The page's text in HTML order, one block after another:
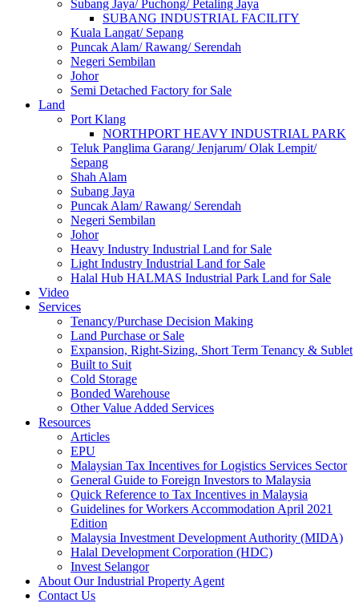
Subang Jaya/ Puchong/ Petaling Jaya
SUBANG INDUSTRIAL FACILITY
Kuala Langat/ Sepang
Puncak Alam/ Rawang/ Serendah
Negeri Sembilan
Johor
Semi Detached Factory for Sale
Land
Port Klang
NORTHPORT HEAVY INDUSTRIAL PARK
Teluk Panglima Garang/ Jenjarum/ Olak Lempit/
Sepang
Shah Alam
Subang Jaya
Puncak Alam/ Rawang/ Serendah
Negeri Sembilan
Johor
Heavy Industry Industrial Land for Sale
Light Industry Industrial Land for Sale
Halal Hub HALMAS Industrial Park Land for Sale
Video
Services
Tenancy/Purchase Decision Making
Land Purchase or Sale
Expansion, Right-Sizing, Short Term Tenancy & Sublet
Built to Suit
Cold Storage
Bonded Warehouse
Other Value Added Services
Resources
Articles
EPU
Malaysian Tax Incentives for Logistics Services Sector
General Guide to Foreign Investors to Malaysia
Quick Reference to Tax Incentives in Malaysia
Guidelines for Workers Accommodation April 2021
Edition
Malaysia Investment Development Authority (MIDA)
Halal Development Corporation (HDC)
Invest Selangor
About Our Industrial Property Agent
Contact Us